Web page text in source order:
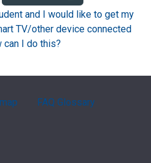
and I would like to get my
TV/other device connected
can I do this?
FAQ Glossary